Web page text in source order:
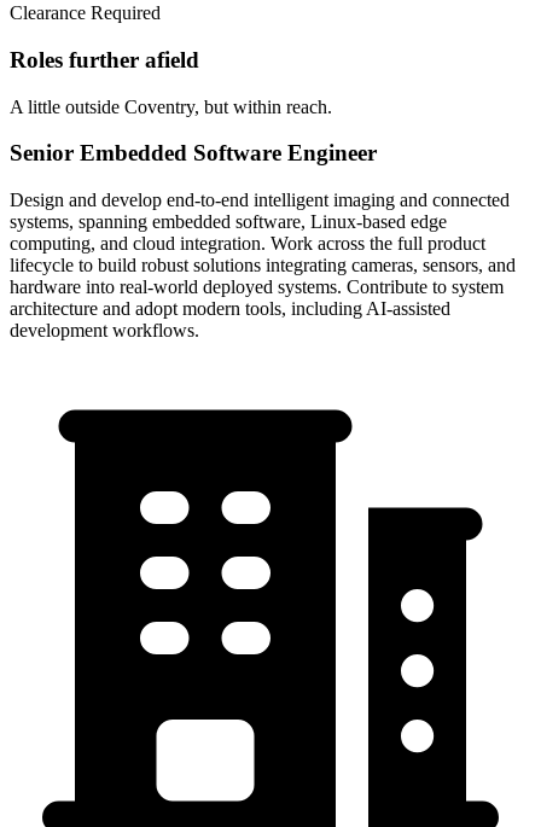
Clearance Required
Roles further afield
A little outside Coventry, but within reach.
Senior Embedded Software Engineer
Design and develop end-to-end intelligent imaging and connected
systems, spanning embedded software, Linux-based edge
computing, and cloud integration. Work across the full product
lifecycle to build robust solutions integrating cameras, sensors, and
hardware into real-world deployed systems. Contribute to system
architecture and adopt modern tools, including AI-assisted
development workflows.